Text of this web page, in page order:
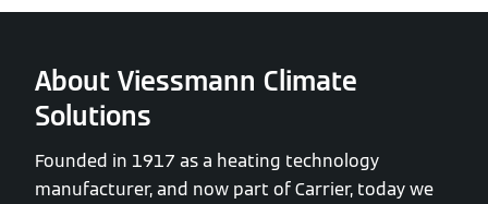
About Viessmann Climate
Solutions
Founded in 1917 as a heating technology
manufacturer, and now part of Carrier, today we